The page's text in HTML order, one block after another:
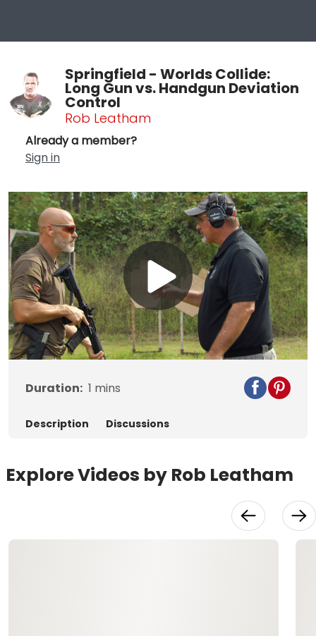
Springfield - Worlds Collide:
Long Gun vs. Handgun Deviation
Control
Rob Leatham
Already a member?
Sign in
Play
Video
Duration: 1 mins
Description Discussions
Explore Videos by Rob Leatham